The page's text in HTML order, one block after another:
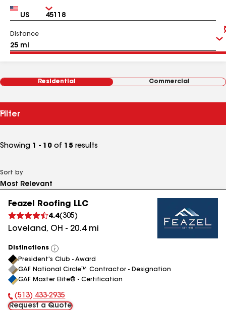
Country Zip
Distance
Residential Commercial
Filter
Showing 1 - 10 of 15 results
Sort by
Feazel Roofing LLC
4.4(305)
Loveland, OH - 20.4mi
Distinctions
View
All
President's Club - Award
GAF National Circle™ Contractor - Designation
GAF Master Elite® - Certification
Phone Number:
(513) 433-2935
Request a Quote